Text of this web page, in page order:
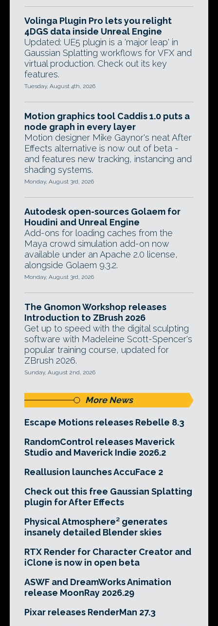
Volinga Plugin Pro lets you relight
4DGS data inside Unreal Engine
Updated: UE5 plugin is a 'major leap' in
Gaussian Splatting workflows for VFX and
virtual production. Check out its key
features.
Tuesday, August 4th, 2026
Motion graphics tool Caddis 1.0 puts a
node graph in every layer
Motion designer Mike Gaynor's neat After
Effects alternative is now out of beta -
and features new tracking, instancing and
shading systems.
Monday, August 3rd, 2026
Autodesk open-sources Golaem for
Houdini and Unreal Engine
Add-ons for loading caches from the
Maya crowd simulation add-on now
available under an Apache 2.0 license,
alongside Golaem 9.3.2.
Monday, August 3rd, 2026
The Gnomon Workshop releases
Introduction to ZBrush 2026
Get up to speed with the digital sculpting
software with Madeleine Scott-Spencer's
popular training course, updated for
ZBrush 2026.
Sunday, August 2nd, 2026
More News
Escape Motions releases Rebelle 8.3
RandomControl releases Maverick
Studio and Maverick Indie 2026.2
Reallusion launches AccuFace 2
Check out this free Gaussian Splatting
plugin for After Effects
Physical Atmosphere² generates
insanely detailed Blender skies
RTX Render for Character Creator and
iClone is now in open beta
ASWF and DreamWorks Animation
release MoonRay 2026.29
Pixar releases RenderMan 27.3